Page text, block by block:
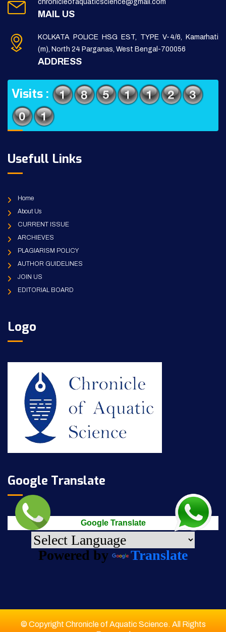
chronicleofaquaticscience@gmail.com
MAIL US
KOLKATA POLICE HSG EST, TYPE V-4/6, Kamarhati
(m), North 24 Parganas, West Bengal-700056
ADDRESS
Visits :
Usefull Links
Home
About Us
CURRENT ISSUE
ARCHIEVES
PLAGIARISM POLICY
AUTHOR GUIDELINES
JOIN US
EDITORIAL BOARD
Logo
Google Translate
Google Translate
Powered by Translate
© Copyright Chronicle of Aquatic Science. All Rights